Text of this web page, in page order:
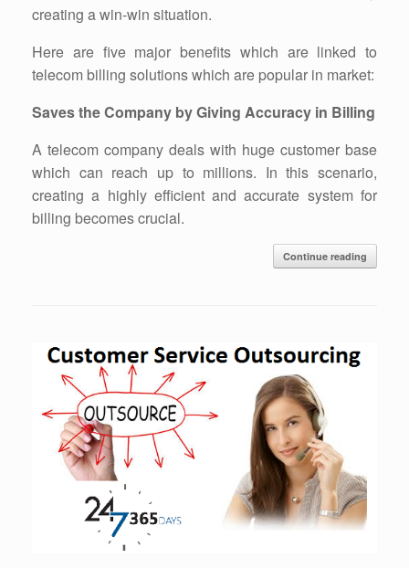
creating a win-win situation.
Here are five major benefits which are linked to
telecom billing solutions which are popular in market:
Saves the Company by Giving Accuracy in Billing
A telecom company deals with huge customer base
which can reach up to millions. In this scenario,
creating a highly efficient and accurate system for
billing becomes crucial.
Continue reading